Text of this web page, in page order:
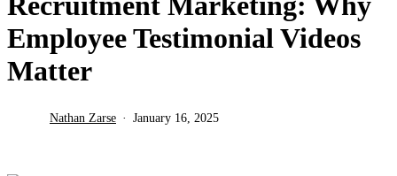
Employee Testimonial Videos
Matter
Nathan Zarse January 16, 2025